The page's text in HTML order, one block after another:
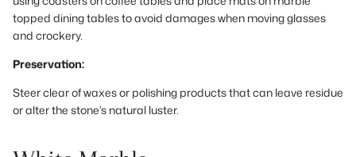
topped dining tables to avoid damages when moving glasses
and crockery.
Preservation:
Steer clear of waxes or polishing products that can leave residue
or alter the stone’s natural luster.